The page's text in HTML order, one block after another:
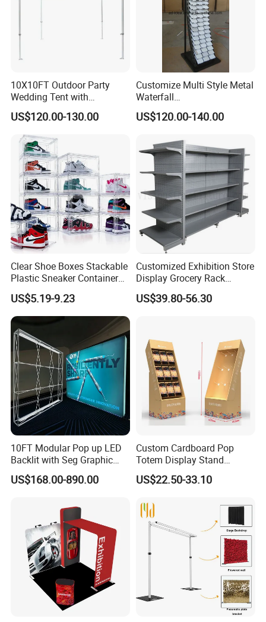
Certifications
10X10FT Outdoor Party
Wedding Tent with
Aluminum Skeleton and Dye
Sublimation Printing Fabric
Banner and Stand
US$120.00-130.00
Customize Multi Style Metal
Waterfall
Tile/Stone/Ceramic Display
Stand
US$120.00-140.00
Clear Shoe Boxes Stackable
Plastic Sneaker Container
Magnetic Side Open Shoe
Organizer
US$5.19-9.23
Customized Exhibition Store
Display Grocery Rack
Gondola Metal Connection
Shelves Retail Shop Rack
US$39.80-56.30
10FT Modular Pop up LED
Backlit with Seg Graphic
Promotional Trade Show
Expo Light Box Exhibition
US$168.00-890.00
Custom Cardboard Pop
Totem Display Stand
Folding Banner for
Advertisement
US$22.50-33.10